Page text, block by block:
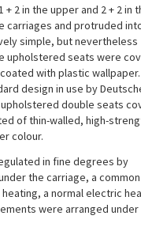
2 in the upper and 2 + 2 in
carriages and protruded
simple, but nevertheless
upholstered seats were
with plastic wallpaper.
design in use by
double seats
of thin-walled, high-
colour.
in fine degrees by
the carriage, a common
a normal electric
were arranged under